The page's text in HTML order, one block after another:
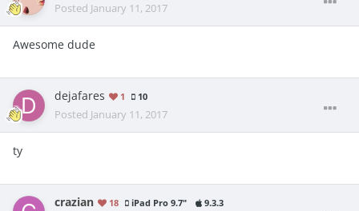
Posted January 11, 2017
Awesome dude
dejafares 1 10
Posted January 11, 2017
ty
crazian 18 iPad Pro 9.7" 9.3.3